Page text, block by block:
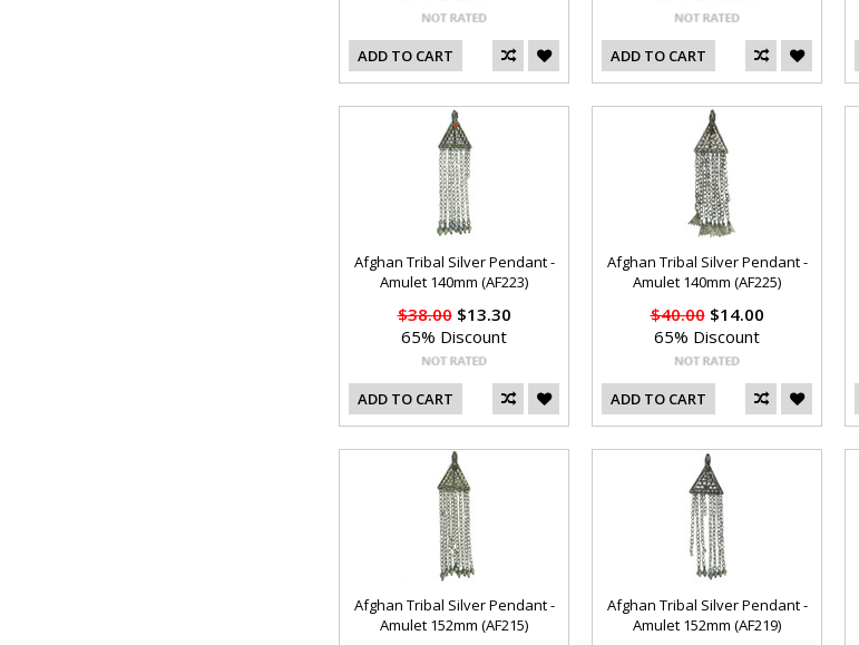
ADD TO CART ADD TO CART
Afghan Tribal Silver Pendant -
Amulet 140mm (AF223)
$38.00$13.30
65% Discount
ADD TO CART
Afghan Tribal Silver Pendant -
Amulet 140mm (AF225)
$40.00$14.00
65% Discount
ADD TO CART
Afghan Tribal Silver Pendant -
Amulet 152mm (AF215)
Afghan Tribal Silver Pendant -
Amulet 152mm (AF219)